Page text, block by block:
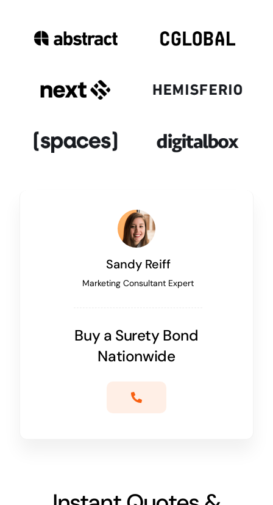
Sandy Reiff
Marketing Consultant Expert
Buy a Surety Bond
Nationwide